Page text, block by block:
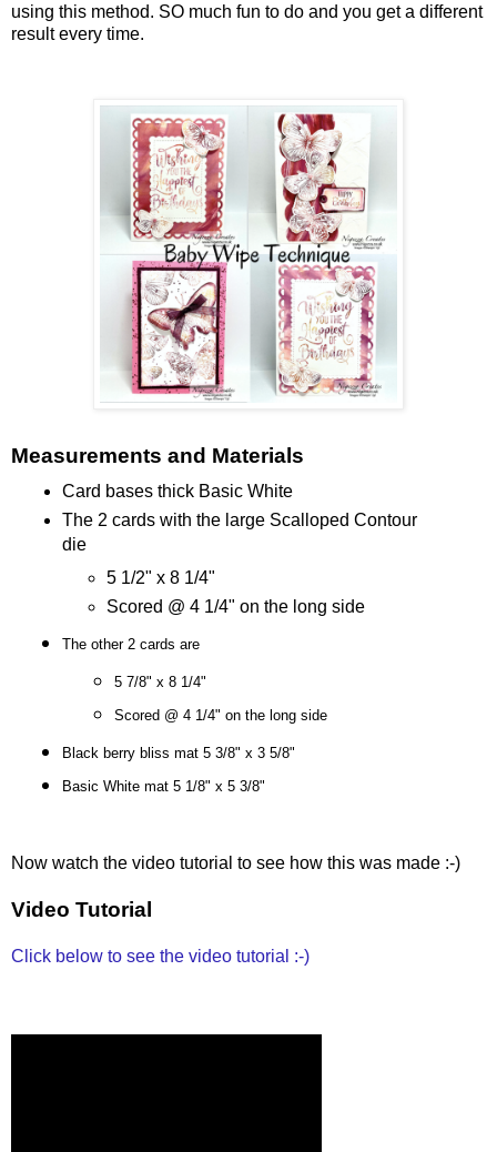
using this method. SO much fun to do and you get a different
result every time.
Measurements and Materials
Card bases thick Basic White
The 2 cards with the large Scalloped Contour
die
5 1/2" x 8 1/4"
Scored @ 4 1/4" on the long side
The other 2 cards are
5 7/8" x 8 1/4"
Scored @ 4 1/4" on the long side
Black berry bliss mat 5 3/8" x 3 5/8"
Basic White mat 5 1/8" x 5 3/8"
Now watch the video tutorial to see how this was made :-)
Video Tutorial
Click below to see the video tutorial :-)